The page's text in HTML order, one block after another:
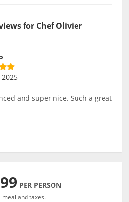
for Chef Olivier
2025
and super nice. Such a great
PER PERSON
meal and taxes.